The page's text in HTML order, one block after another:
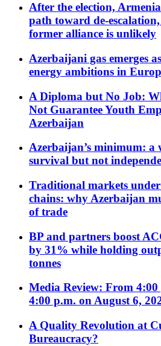
After the election,
path toward de-
former alliance is unlikely
Azerbaijani gas emerges
energy ambitions in
A Diploma but No Job:
Not Guarantee Youth
Azerbaijan
Azerbaijan’s minimum: a
survival but not
Traditional markets
chains: why Azerbaijan
of trade
BP and partners boost
by 31% while holding
tonnes
Media Review: From
4:00 p.m. on August 6,
A Quality Revolution at
Bureaucracy?